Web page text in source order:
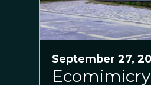
September 27,